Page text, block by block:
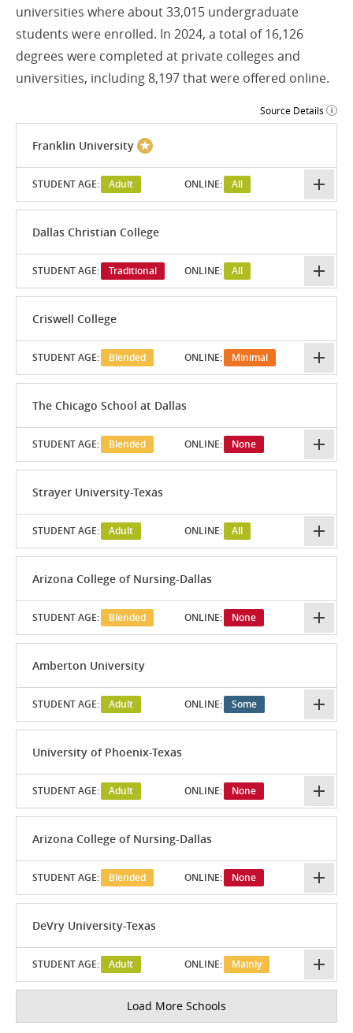
universities where about 33,015 undergraduate
students were enrolled. In 2024, a total of 16,126
degrees were completed at private colleges and
universities, including 8,197 that were offered online.
Source Details
Franklin University
STUDENT AGE: Adult ONLINE: All
Dallas Christian College
STUDENT AGE: Traditional ONLINE: All
Criswell College
STUDENT AGE: Blended ONLINE: Minimal
The Chicago School at Dallas
STUDENT AGE: Blended ONLINE: None
Strayer University-Texas
STUDENT AGE: Adult ONLINE: All
Arizona College of Nursing-Dallas
STUDENT AGE: Blended ONLINE: None
Amberton University
STUDENT AGE: Adult ONLINE: Some
University of Phoenix-Texas
STUDENT AGE: Adult ONLINE: None
Arizona College of Nursing-Dallas
STUDENT AGE: Blended ONLINE: None
DeVry University-Texas
STUDENT AGE: Adult ONLINE: Mainly
Load More Schools